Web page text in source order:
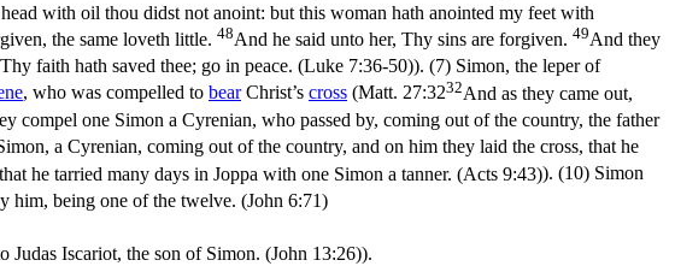
with oil thou didst not anoint: but this woman hath anointed my feet with
the same loveth little. 48And he said unto her, Thy sins are forgiven. 49And they
faith hath saved thee; go in peace. (Luke 7:36‑50)). (7) Simon, the leper of
, who was compelled to bearChrist’s cross (Matt. 27:3232And as they came out,
compel one Simon a Cyrenian, who passed by, coming out of the country, the father
a Cyrenian, coming out of the country, and on him they laid the cross, that he
he tarried many days in Joppa with one Simon a tanner. (Acts 9:43)). (10) Simon
him, being one of the twelve. (John 6:71)
Judas Iscariot, the son of Simon. (John 13:26)).